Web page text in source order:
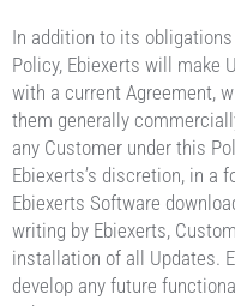
In addition to its
Policy, Ebiexerts will make
with a current Agreement,
them generally
any Customer under this
Ebiexerts’s discretion, in a
Ebiexerts Software
writing by Ebiexerts,
installation of all Updates.
develop any future